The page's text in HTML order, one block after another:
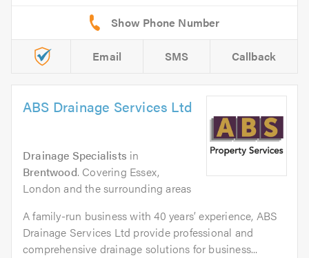
Email SMS Callback
ABS Drainage Services Ltd
Drainage Specialists in
Brentwood. Covering Essex,
London and the surrounding areas
A family-run business with 40 years’ experience, ABS
Drainage Services Ltd provide professional and
comprehensive drainage solutions for business...